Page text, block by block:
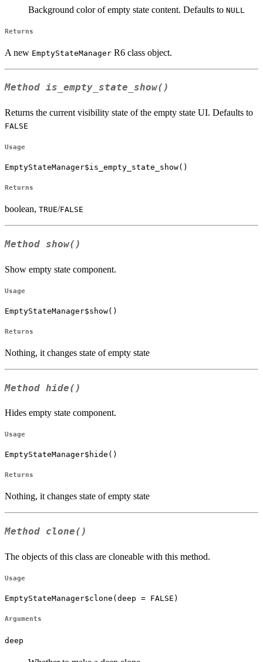
Background color of empty state content. Defaults to NULL
Returns
A new EmptyStateManager R6 class object.
Method is_empty_state_show()
Returns the current visibility state of the empty state UI. Defaults to
FALSE
Usage
EmptyStateManager$is_empty_state_show()
Returns
boolean, TRUE/FALSE
Method show()
Show empty state component.
Usage
EmptyStateManager$show()
Returns
Nothing, it changes state of empty state
Method hide()
Hides empty state component.
Usage
EmptyStateManager$hide()
Returns
Nothing, it changes state of empty state
Method clone()
The objects of this class are cloneable with this method.
Usage
EmptyStateManager$clone(deep = FALSE)
Arguments
deep